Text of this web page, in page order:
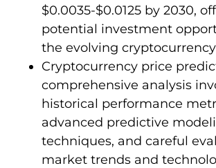
$0.0035-$0.0125 by 2030,
potential investment
the evolving
Cryptocurrency price
comprehensive analysis
historical performance
advanced predictive
techniques, and careful
market trends and